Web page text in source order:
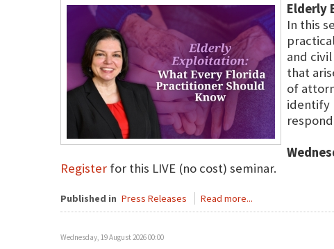
Elderly
In this
and
that
of
identify
Register for this LIVE (no cost) seminar.
Published in Press Releases Read more...
Wednesday, 19 August 2026 00:00